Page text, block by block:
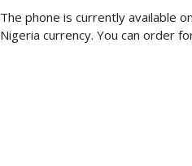
The phone is currently available
Nigeria currency. You can order